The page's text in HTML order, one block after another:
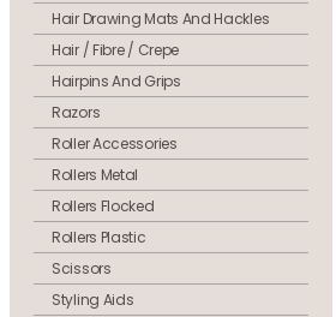
Hair Drawing Mats And Hackles
Hair / Fibre / Crepe
Hairpins And Grips
Razors
Roller Accessories
Rollers Metal
Rollers Flocked
Rollers Plastic
Scissors
Styling Aids